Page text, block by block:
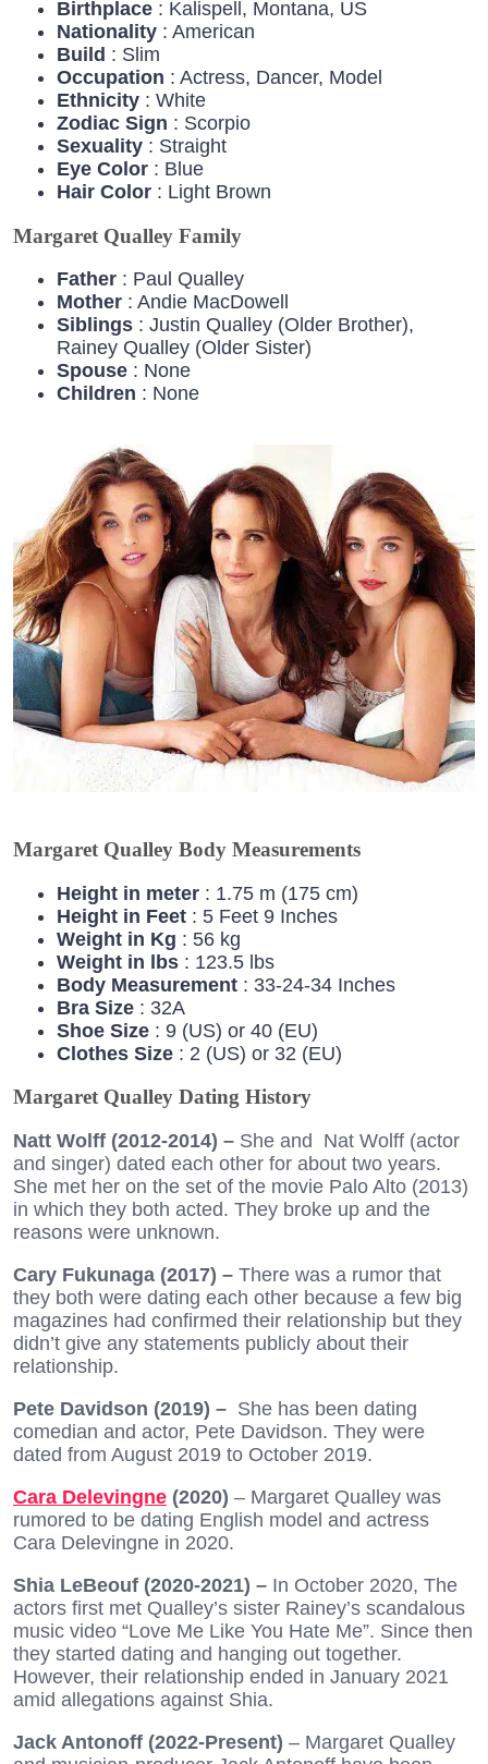
Birthplace : Kalispell, Montana, US
Nationality : American
Build : Slim
Occupation : Actress, Dancer, Model
Ethnicity : White
Zodiac Sign : Scorpio
Sexuality : Straight
Eye Color : Blue
Hair Color : Light Brown
Margaret Qualley Family
Father : Paul Qualley
Mother : Andie MacDowell
Siblings : Justin Qualley (Older Brother),
Rainey Qualley (Older Sister)
Spouse : None
Children : None
Margaret Qualley Body Measurements
Height in meter : 1.75 m (175 cm)
Height in Feet : 5 Feet 9 Inches
Weight in Kg : 56 kg
Weight in lbs : 123.5 lbs
Body Measurement : 33-24-34 Inches
Bra Size : 32A
Shoe Size : 9 (US) or 40 (EU)
Clothes Size : 2 (US) or 32 (EU)
Margaret Qualley Dating History
Natt Wolff (2012-2014) – She and Nat Wolff (actor
and singer) dated each other for about two years.
She met her on the set of the movie Palo Alto (2013)
in which they both acted. They broke up and the
reasons were unknown.
Cary Fukunaga (2017) – There was a rumor that
they both were dating each other because a few big
magazines had confirmed their relationship but they
didn’t give any statements publicly about their
relationship.
Pete Davidson (2019) – She has been dating
comedian and actor, Pete Davidson. They were
dated from August 2019 to October 2019.
Cara Delevingne (2020) – Margaret Qualley was
rumored to be dating English model and actress
Cara Delevingne in 2020.
Shia LeBeouf (2020-2021) – In October 2020, The
actors first met Qualley’s sister Rainey’s scandalous
music video “Love Me Like You Hate Me”. Since then
they started dating and hanging out together.
However, their relationship ended in January 2021
amid allegations against Shia.
Jack Antonoff (2022-Present) – Margaret Qualley